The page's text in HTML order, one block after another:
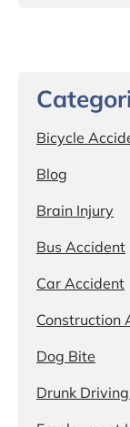
Bicycle
Blog
Brain Injury
Bus Accident
Car Accident
Construction
Dog Bite
Drunk